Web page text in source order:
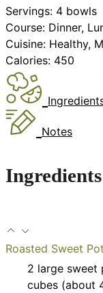
Servings: 4 bowls
Course: Dinner,
Cuisine: Healthy,
Calories: 450
Notes
Ingredients
Roasted Sweet
2 large sweet
cubes (about